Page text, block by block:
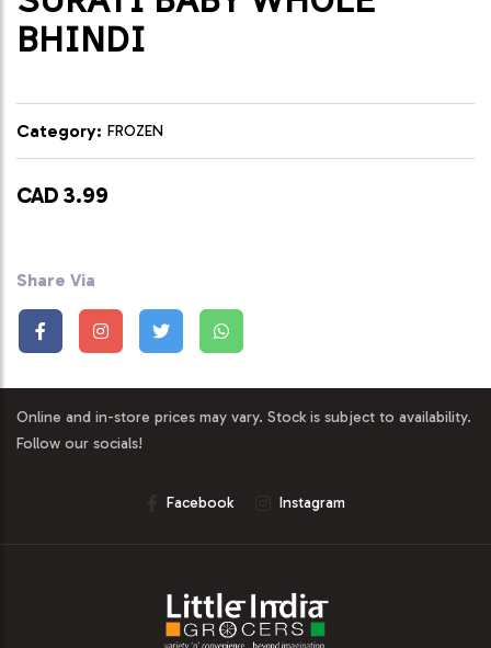
BHINDI
Category: FROZEN
CAD 3.99
Share Via
Online and in-store prices may vary. Stock is subject to availability.
Follow our socials!
Facebook Instagram